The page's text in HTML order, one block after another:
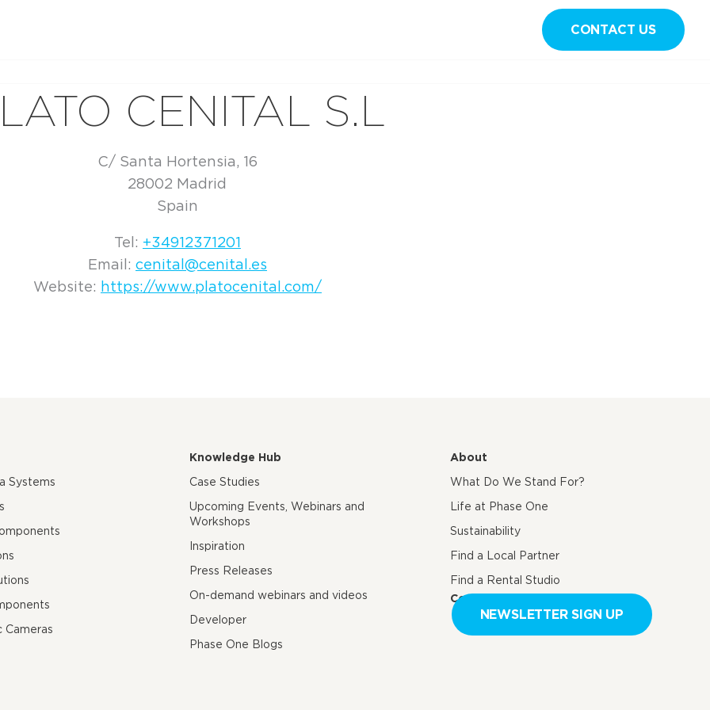
CONTACT US
CENITAL S.L
C/ Santa Hortensia, 16
28002 Madrid
Spain
Tel: +34912371201
Email: cenital@cenital.es
Website: https://www.platocenital.com/
Systems
Cameras
Knowledge Hub
Case Studies
Upcoming Events, Webinars and
Workshops
Inspiration
Press Releases
On-demand webinars and videos
Developer
Phase One Blogs
About
What Do We Stand For?
Life at Phase One
Sustainability
Find a Local Partner
Find a Rental Studio
Contact us
NEWSLETTER SIGN UP